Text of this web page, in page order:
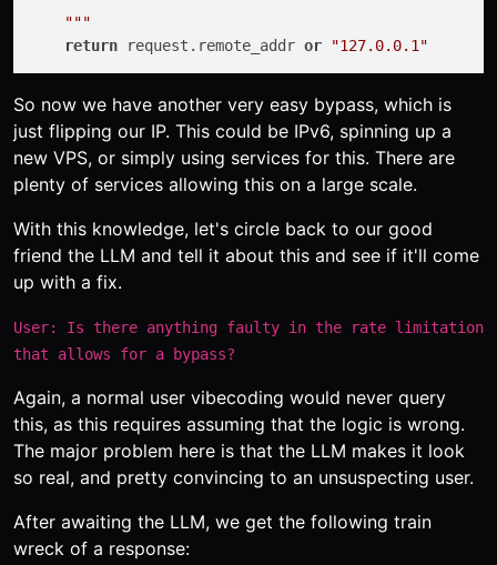
    """
return request.remote_addr or "127.0.0.1"
So now we have another very easy bypass, which is
just flipping our IP. This could be IPv6, spinning up a
new VPS, or simply using services for this. There are
plenty of services allowing this on a large scale.
With this knowledge, let's circle back to our good
friend the LLM and tell it about this and see if it'll come
up with a fix.
User: Is there anything faulty in the rate limitation
that allows for a bypass?
Again, a normal user vibecoding would never query
this, as this requires assuming that the logic is wrong.
The major problem here is that the LLM makes it look
so real, and pretty convincing to an unsuspecting user.
After awaiting the LLM, we get the following train
wreck of a response: